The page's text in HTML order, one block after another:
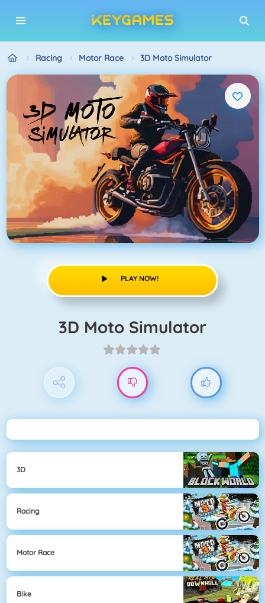
Racing Motor Race 3D Moto Simulator
PLAY NOW!
3D Moto Simulator
3D
Racing
Motor Race
Bike